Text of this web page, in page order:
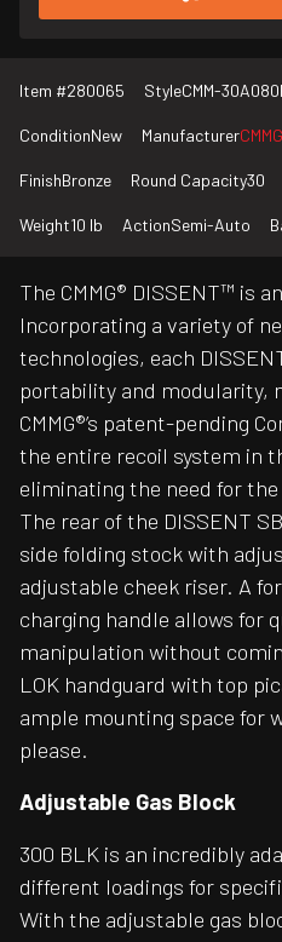
Item #280065 StyleCMM-
ConditionNew ManufacturerCMMG
FinishBronze Round Capacity30
Weight10 lb ActionSemi-Auto
The CMMG® DISSENT™ is
Incorporating a variety of
technologies, each
portability and modularity,
CMMG®’s patent-pending
the entire recoil system in
eliminating the need for
The rear of the DISSENT
side folding stock with
adjustable cheek riser. A
charging handle allows for
manipulation without
LOK handguard with top
ample mounting space for
please.
Adjustable Gas Block
300 BLK is an incredibly
different loadings for
With the adjustable gas